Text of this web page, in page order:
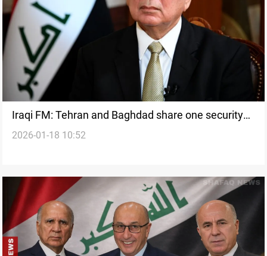
Iraqi FM: Tehran and Baghdad share one security
space
2026-01-18 10:52